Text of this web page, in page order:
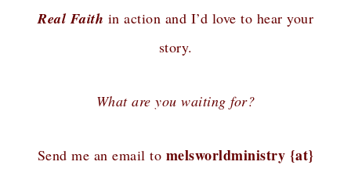
Real Faith in action and I’d love to hear your
story.
What are you waiting for?
Send me an email to melsworldministry {at}